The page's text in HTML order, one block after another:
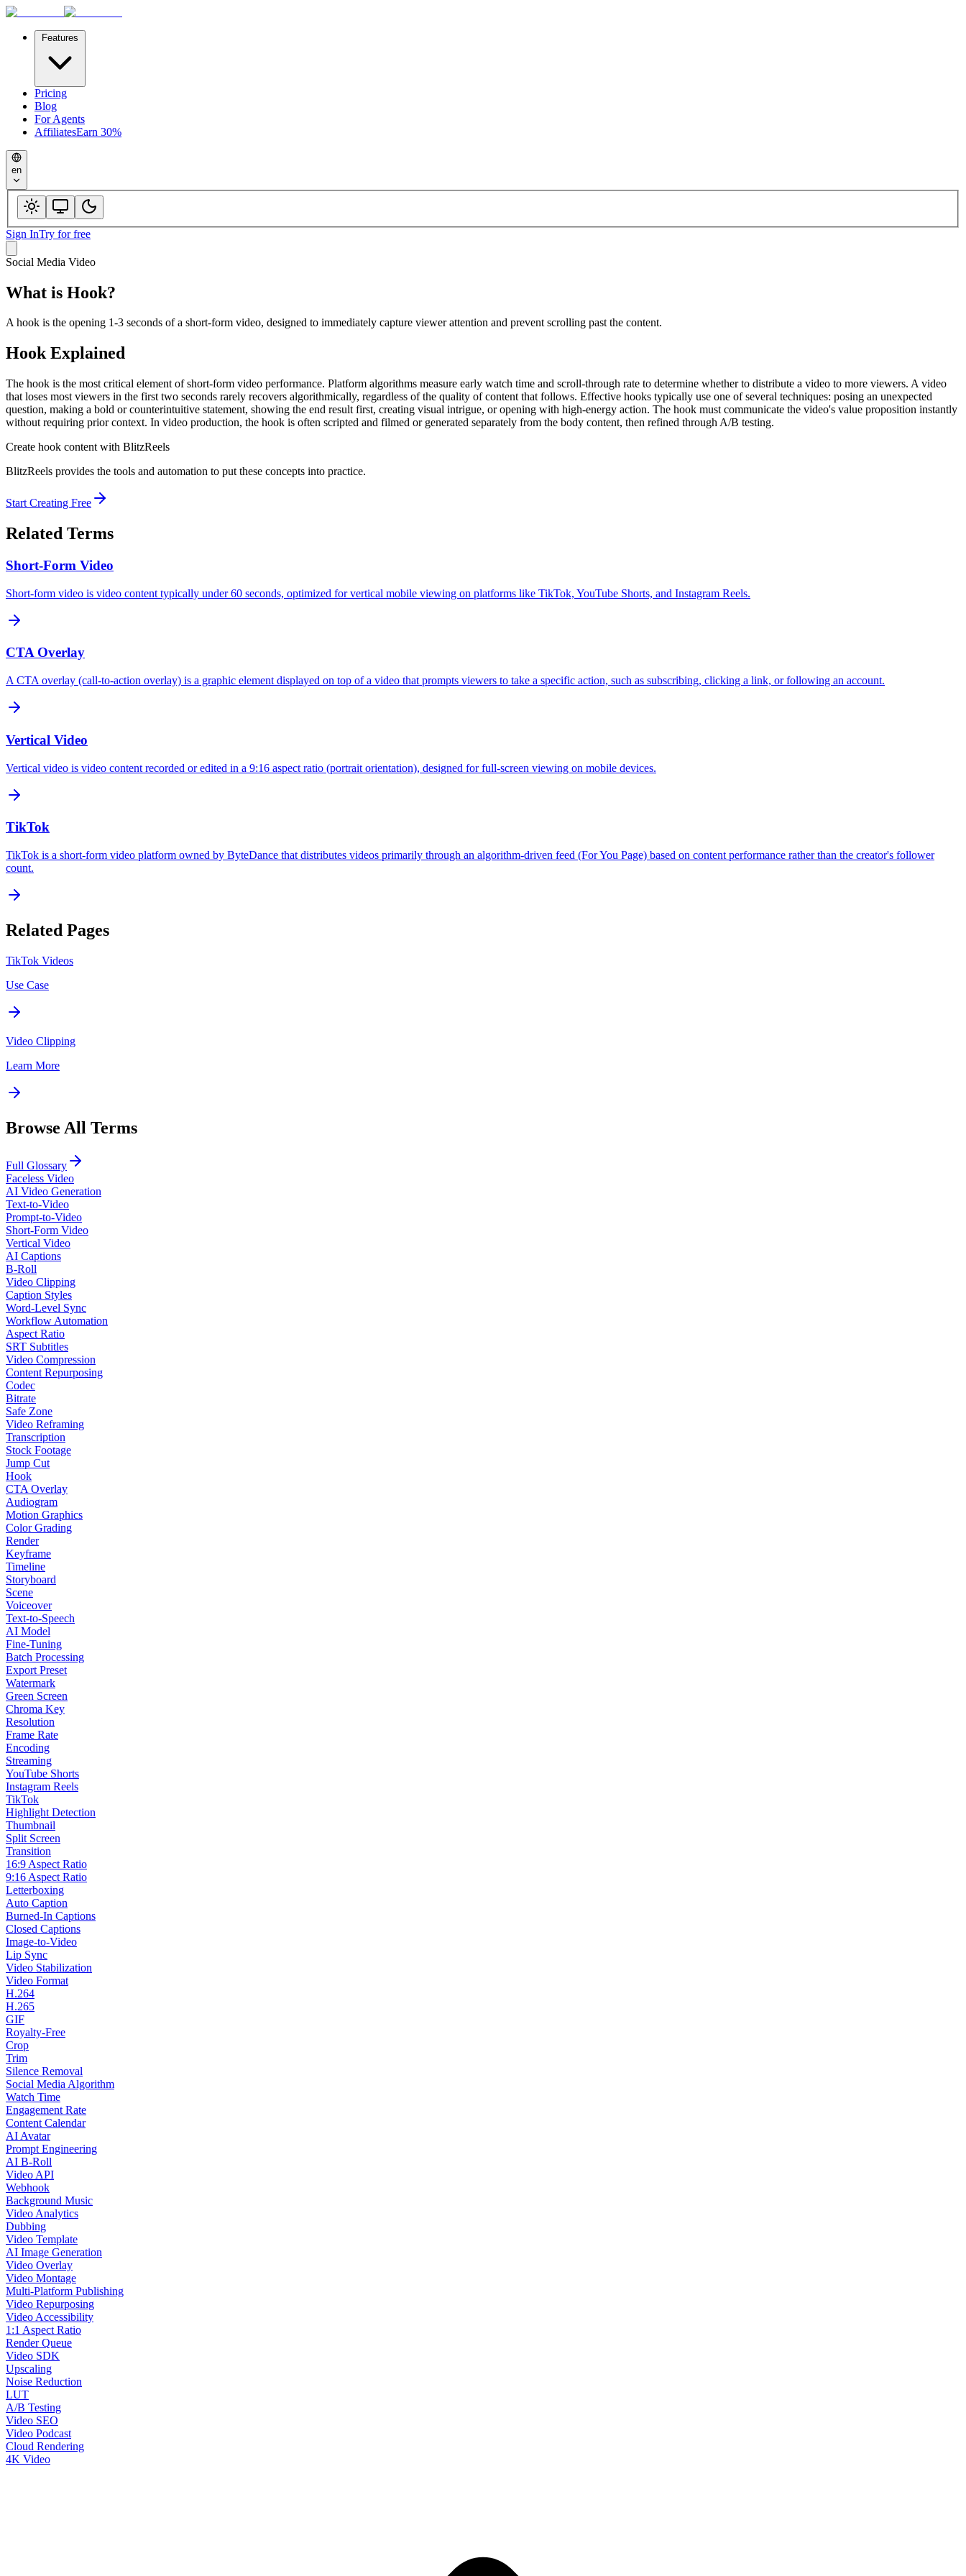
Features
Pricing
Blog
For Agents
AffiliatesEarn 30%
en
Sign InTry for free
Social Media Video
What is Hook?
A hook is the opening 1-3 seconds of a short-form video, designed to immediately capture viewer attention and prevent scrolling past the content.
HookExplained
The hook is the most critical element of short-form video performance. Platform algorithms measure early watch time and scroll-through rate to determine whether to distribute a video to more viewers. A video
that loses most viewers in the first two seconds rarely recovers algorithmically, regardless of the quality of content that follows. Effective hooks typically use one of several techniques: posing an unexpected
question, making a bold or counterintuitive statement, showing the end result first, creating visual intrigue, or opening with high-energy action. The hook must communicate the video's value proposition instantly
without requiring prior context. In video production, the hook is often scripted and filmed or generated separately from the body content, then refined through A/B testing.
Create hook content with BlitzReels
BlitzReels provides the tools and automation to put these concepts into practice.
Start Creating Free
Related Terms
Short-Form Video
Short-form video is video content typically under 60 seconds, optimized for vertical mobile viewing on platforms like TikTok, YouTube Shorts, and Instagram Reels.
CTA Overlay
A CTA overlay (call-to-action overlay) is a graphic element displayed on top of a video that prompts viewers to take a specific action, such as subscribing, clicking a link, or following an account.
Vertical Video
Vertical video is video content recorded or edited in a 9:16 aspect ratio (portrait orientation), designed for full-screen viewing on mobile devices.
TikTok
TikTok is a short-form video platform owned by ByteDance that distributes videos primarily through an algorithm-driven feed (For You Page) based on content performance rather than the creator's follower
count.
Related Pages
TikTok Videos
Use Case
Video Clipping
Learn More
Browse All Terms
Full Glossary
Faceless Video
AI Video Generation
Text-to-Video
Prompt-to-Video
Short-Form Video
Vertical Video
AI Captions
B-Roll
Video Clipping
Caption Styles
Word-Level Sync
Workflow Automation
Aspect Ratio
SRT Subtitles
Video Compression
Content Repurposing
Codec
Bitrate
Safe Zone
Video Reframing
Transcription
Stock Footage
Jump Cut
Hook
CTA Overlay
Audiogram
Motion Graphics
Color Grading
Render
Keyframe
Timeline
Storyboard
Scene
Voiceover
Text-to-Speech
AI Model
Fine-Tuning
Batch Processing
Export Preset
Watermark
Green Screen
Chroma Key
Resolution
Frame Rate
Encoding
Streaming
YouTube Shorts
Instagram Reels
TikTok
Highlight Detection
Thumbnail
Split Screen
Transition
16:9 Aspect Ratio
9:16 Aspect Ratio
Letterboxing
Auto Caption
Burned-In Captions
Closed Captions
Image-to-Video
Lip Sync
Video Stabilization
Video Format
H.264
H.265
GIF
Royalty-Free
Crop
Trim
Silence Removal
Social Media Algorithm
Watch Time
Engagement Rate
Content Calendar
AI Avatar
Prompt Engineering
AI B-Roll
Video API
Webhook
Background Music
Video Analytics
Dubbing
Video Template
AI Image Generation
Video Overlay
Video Montage
Multi-Platform Publishing
Video Repurposing
Video Accessibility
1:1 Aspect Ratio
Render Queue
Video SDK
Upscaling
Noise Reduction
LUT
A/B Testing
Video SEO
Video Podcast
Cloud Rendering
4K Video